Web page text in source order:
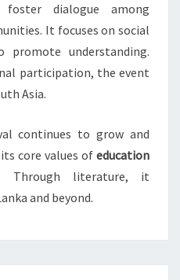
dialogue among
It focuses on social
understanding.
participation, the event
Asia.
continues to grow and
core values of education
Through literature, it
and beyond.